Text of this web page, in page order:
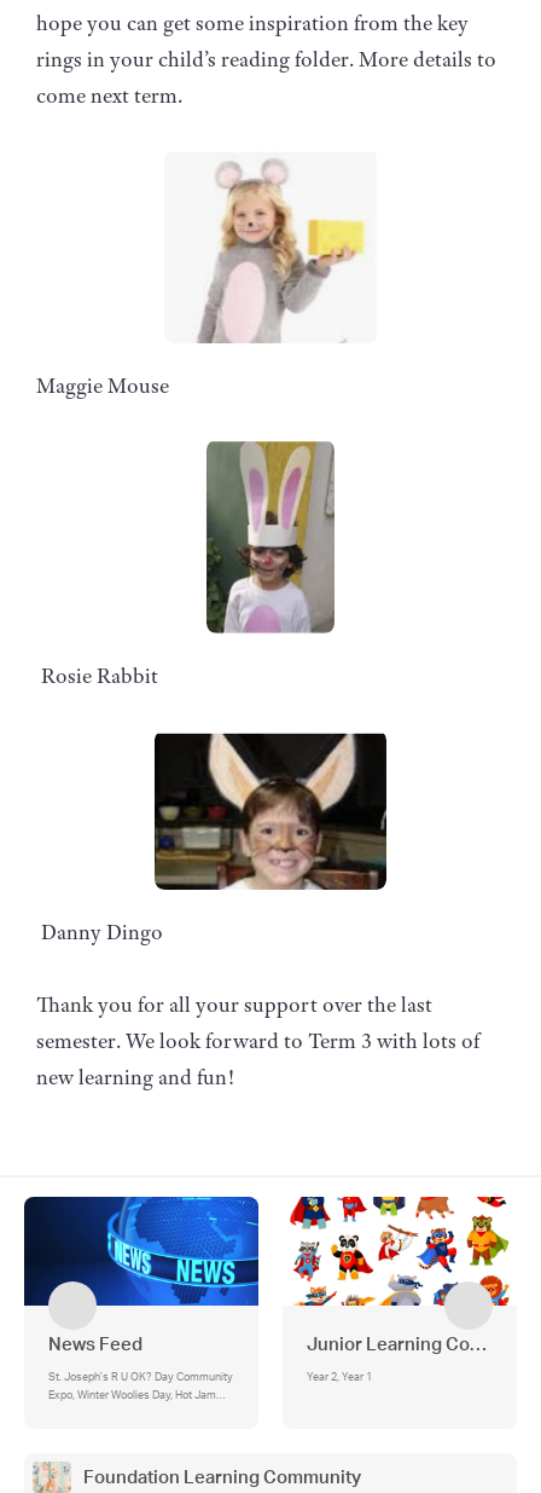
hope you can get some inspiration from the key
rings in your child’s reading folder. More details to
come next term.
Maggie Mouse
Rosie Rabbit
Danny Dingo
Thank you for all your support over the last
semester. We look forward to Term 3 with lots of
new learning and fun!
News Feed
St. Joseph's R U OK? Day Community
Expo, Winter Woolies Day, Hot Jam
Management Drill Schedule
Junior Learning
Year 2, Year 1
Foundation Learning Community